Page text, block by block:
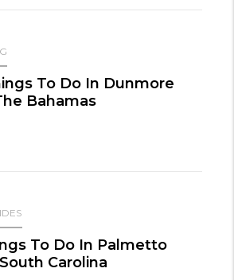
To Do In Dunmore
Bahamas
To Do In Palmetto
Carolina